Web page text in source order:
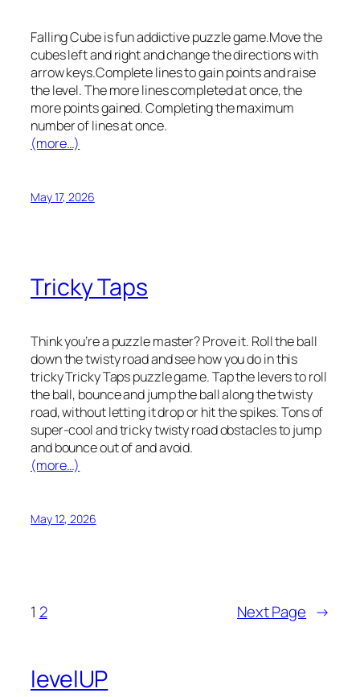
Falling Cube is fun addictive puzzle game.Move the
cubes left and right and change the directions with
arrow keys.Complete lines to gain points and raise
the level. The more lines completed at once, the
more points gained. Completing the maximum
number of lines at once.
(more…)
May 17, 2026
Tricky Taps
Think you’re a puzzle master? Prove it. Roll the ball
down the twisty road and see how you do in this
tricky Tricky Taps puzzle game. Tap the levers to roll
the ball, bounce and jump the ball along the twisty
road, without letting it drop or hit the spikes. Tons of
super-cool and tricky twisty road obstacles to jump
and bounce out of and avoid.
(more…)
May 12, 2026
1 2 Next Page →
levelUP